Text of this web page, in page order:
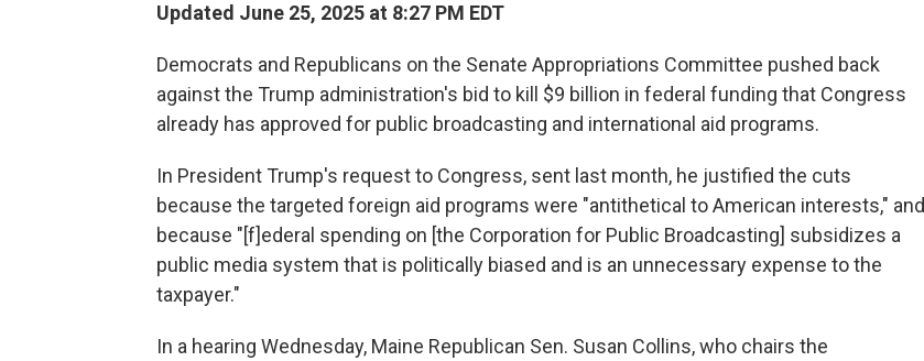
Updated June 25, 2025 at 8:27 PM EDT
Democrats and Republicans on the Senate Appropriations Committee pushed back
against the Trump administration's bid to kill $9 billion in federal funding that Congress
already has approved for public broadcasting and international aid programs.
In President Trump's request to Congress, sent last month, he justified the cuts
because the targeted foreign aid programs were "antithetical to American interests," and
because "[f]ederal spending on [the Corporation for Public Broadcasting] subsidizes a
public media system that is politically biased and is an unnecessary expense to the
taxpayer."
In a hearing Wednesday, Maine Republican Sen. Susan Collins, who chairs the